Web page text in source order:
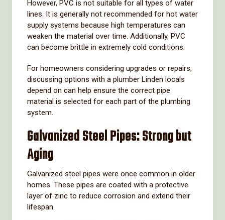
However, PVC is not suitable for all types of water
lines. It is generally not recommended for hot water
supply systems because high temperatures can
weaken the material over time. Additionally, PVC
can become brittle in extremely cold conditions.
For homeowners considering upgrades or repairs,
discussing options with a plumber Linden locals
depend on can help ensure the correct pipe
material is selected for each part of the plumbing
system.
GalvanizedSteelPipes:Strongbut
Aging
Galvanized steel pipes were once common in older
homes. These pipes are coated with a protective
layer of zinc to reduce corrosion and extend their
lifespan.